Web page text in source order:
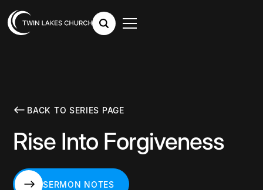
BACK TO SERIES PAGE
Rise Into Forgiveness
SERMON NOTES